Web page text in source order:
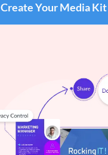
Create Your Media